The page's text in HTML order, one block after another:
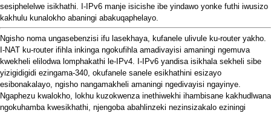
sesiphelelwe isikhathi. I-IPv6 manje isicishe ibe yindawo yonke futhi iwusizo
kakhulu kunalokho abaningi abakuqaphelayo.
Ngisho noma ungasebenzisi ifu lasekhaya, kufanele ulivule ku-router yakho.
I-NAT ku-router ifihla inkinga ngokufihla amadivayisi amaningi ngemuva
kwekheli elilodwa lomphakathi le-IPv4. I-IPv6 yandisa isikhala sekheli sibe
yizigidigidi ezingama-340, okufanele sanele esikhathini esizayo
esibonakalayo, ngisho nangamakheli amaningi ngedivayisi ngayinye.
Ngaphezu kwalokho, lokhu kuzokwenza inethiwekhi ihambisane kakhudlwana
ngokuhamba kwesikhathi, njengoba abahlinzeki nezinsizakalo eziningi